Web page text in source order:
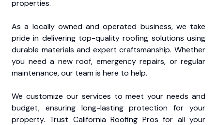
properties.
As a locally owned and operated business, we take
pride in delivering top-quality roofing solutions using
durable materials and expert craftsmanship. Whether
you need a new roof, emergency repairs, or regular
maintenance, our team is here to help.
We customize our services to meet your needs and
budget, ensuring long-lasting protection for your
property. Trust California Roofing Pros for all your